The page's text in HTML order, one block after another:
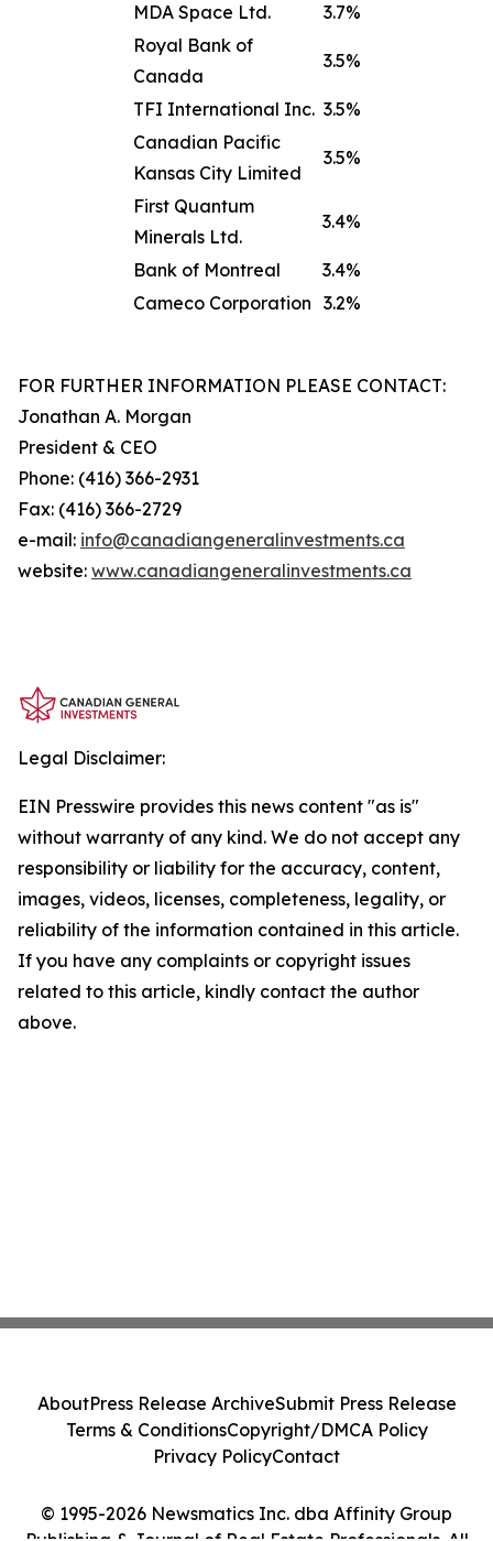
MDA Space Ltd.
3.7%
Royal Bank of
Canada
3.5%
TFI International Inc. 3.5%
Canadian Pacific
Kansas City Limited
3.5%
First Quantum
Minerals Ltd.
3.4%
Bank of Montreal
3.4%
Cameco Corporation 3.2%
FOR FURTHER INFORMATION PLEASE CONTACT:
Jonathan A. Morgan
President & CEO
Phone: (416) 366-2931
Fax: (416) 366-2729
e-mail: info@canadiangeneralinvestments.ca
website: www.canadiangeneralinvestments.ca
Legal Disclaimer:
EIN Presswire provides this news content "as is"
without warranty of any kind. We do not accept any
responsibility or liability for the accuracy, content,
images, videos, licenses, completeness, legality, or
reliability of the information contained in this article.
If you have any complaints or copyright issues
related to this article, kindly contact the author
above.
© 1995-2026 Newsmatics Inc. dba Affinity Group
AboutPress Release ArchiveSubmit Press Release
Terms & ConditionsCopyright/DMCA Policy
Privacy PolicyContact